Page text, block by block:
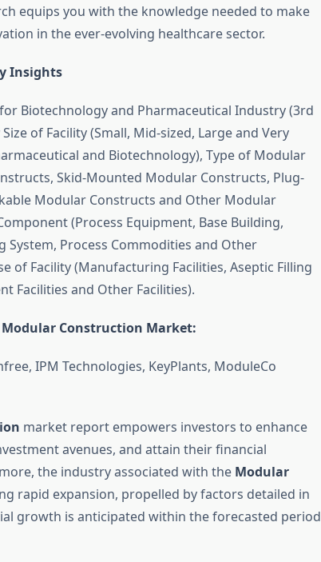
equips you with the knowledge needed to make
in the ever-evolving healthcare sector.
Insights
Biotechnology and Pharmaceutical Industry (3rd
of Facility (Small, Mid-sized, Large and Very
and Biotechnology), Type of Modular
Skid-Mounted Modular Constructs, Plug-
Modular Constructs and Other Modular
(Process Equipment, Base Building,
System, Process Commodities and Other
of Facility (Manufacturing Facilities, Aseptic Filling
Facilities and Other Facilities).
Construction Market:
IPM Technologies, KeyPlants, ModuleCo
market report empowers investors to enhance
avenues, and attain their financial
the industry associated with the Modular
rapid expansion, propelled by factors detailed in
growth is anticipated within the forecasted period